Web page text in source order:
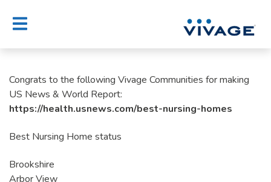
Congrats to the following Vivage Communities for making
US News & World Report:
https://health.usnews.com/best-nursing-homes
Best Nursing Home status
Brookshire
Arbor View